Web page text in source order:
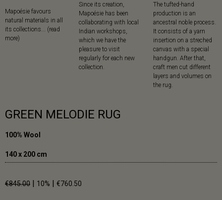
Mapoésie favours
natural materials in all
its collections... (read
more)
Since its creation,
Mapoésie has been
collaborating with local
Indian workshops,
which we have the
pleasure to visit
regularly for each new
collection.
The tufted-hand
production is an
ancestral noble process.
It consists of a yarn
insertion on a streched
canvas with a special
handgun. After that,
craft men cut different
layers and volumes on
the rug.
GREEN MELODIE RUG
100% Wool
140 x 200 cm
€845.00 | 10% | €760.50